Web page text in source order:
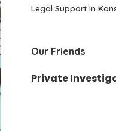
Legal Support in
Our Friends
Private